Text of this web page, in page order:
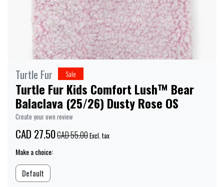
Turtle Fur Sale
Turtle Fur Kids Comfort Lush™ Bear
Balaclava (25/26) Dusty Rose OS
Create your own review
CAD 27.50CAD 55.00Excl. tax
Make a choice:
Default